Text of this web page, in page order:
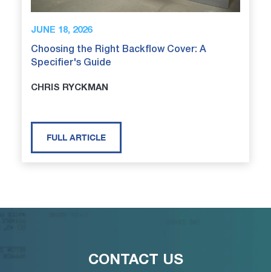
JUNE 18, 2026
Choosing the Right Backflow Cover: A
Specifier's Guide
CHRIS RYCKMAN
FULL ARTICLE
CONTACT US